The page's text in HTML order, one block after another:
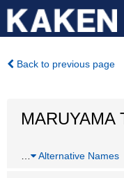
Back to previous page
MARUYAMA
Alternative Names